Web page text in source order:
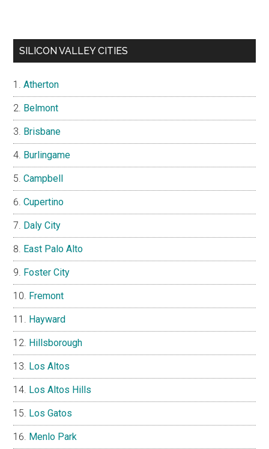
SILICON VALLEY CITIES
Atherton
Belmont
Brisbane
Burlingame
Campbell
Cupertino
Daly City
East Palo Alto
Foster City
Fremont
Hayward
Hillsborough
Los Altos
Los Altos Hills
Los Gatos
Menlo Park